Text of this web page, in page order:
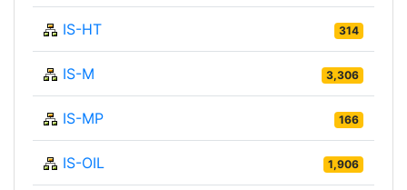
IS-HT 314
IS-M 3,306
IS-MP 166
IS-OIL 1,906